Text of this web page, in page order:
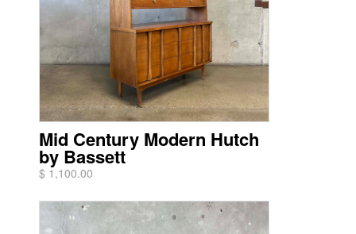
Mid Century Modern Hutch
by Bassett
$ 1,100.00